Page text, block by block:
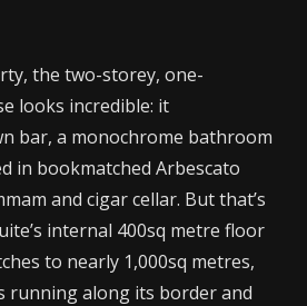
the two-storey, one-
looks incredible: it
bar, a monochrome bathroom
in bookmatched Arbescato
and cigar cellar. But that’s
internal 400sq metre floor
to nearly 1,000sq metres,
running along its border and